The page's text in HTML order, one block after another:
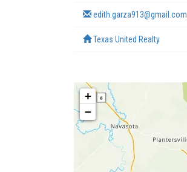
edith.garza913@gmail.com
Texas United Realty
+
−